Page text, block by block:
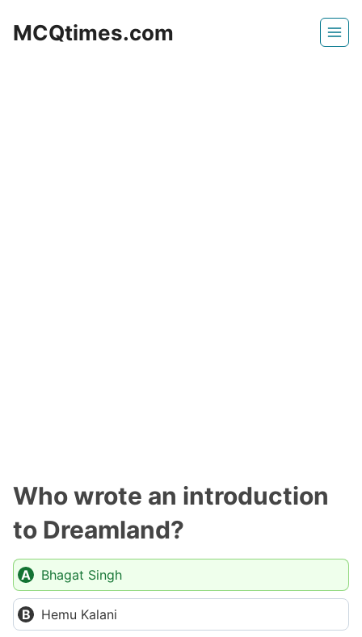
MCQtimes.com
Who wrote an introduction
to Dreamland?
Bhagat Singh
Hemu Kalani